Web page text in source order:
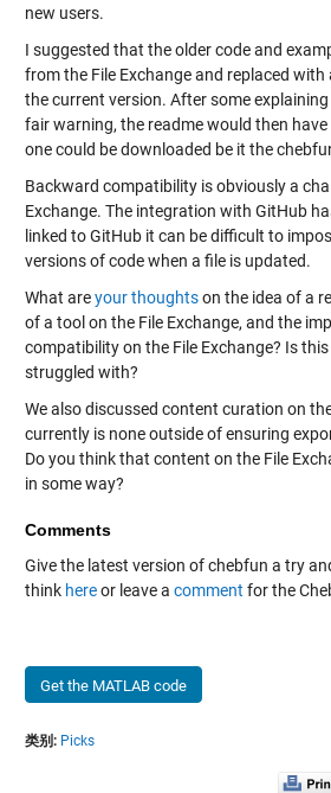
new users.
I suggested that the older code and
from the File Exchange and replaced
the current version. After some
fair warning, the readme would then have
one could be downloaded be it the
Backward compatibility is obviously a
Exchange. The integration with GitHub
linked to GitHub it can be difficult to
versions of code when a file is updated.
What areyour thoughtson the idea of a
of a tool on the File Exchange, and the
compatibility on the File Exchange? Is
struggled with?
We also discussed content curation on
currently is none outside of ensuring
Do you think that content on the File
in some way?
Comments
Give the latest version of chebfun a try
think hereor leave a comment for the
Get the MATLAB code
类别: Picks